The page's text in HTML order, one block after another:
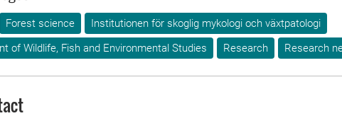
Forest science
Institutionen för skoglig mykologi och växtpatologi
of Wildlife, Fish and Environmental Studies
Research Research